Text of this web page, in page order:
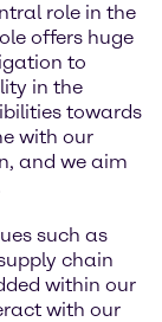
role in the
offers huge
to
in the
towards
with our
and we aim
such as
chain
within our
with our